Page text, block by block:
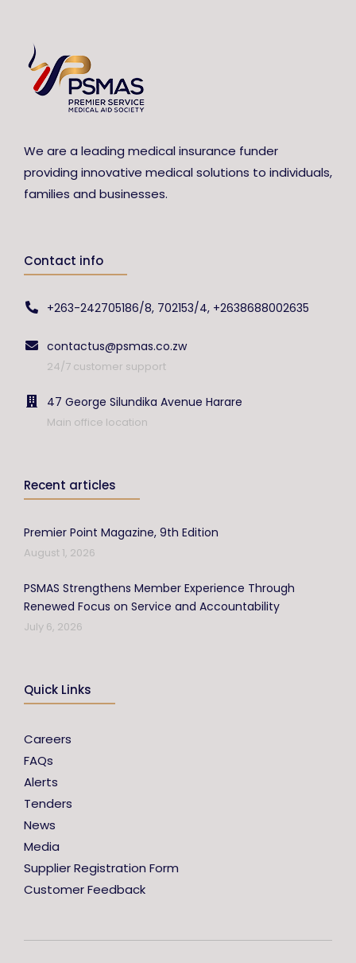
We are a leading medical insurance funder
providing innovative medical solutions to individuals,
families and businesses.
Contact info
+263-242705186/8, 702153/4, +2638688002635
contactus@psmas.co.zw
24/7 customer support
47 George Silundika Avenue Harare
Main office location
Recent articles
Premier Point Magazine, 9th Edition
August 1, 2026
PSMAS Strengthens Member Experience Through
Renewed Focus on Service and Accountability
July 6, 2026
Quick Links
Careers
FAQs
Alerts
Tenders
News
Media
Supplier Registration Form
Customer Feedback